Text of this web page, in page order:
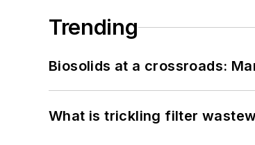
Trending
Biosolids at a crossroads:
What is trickling filter